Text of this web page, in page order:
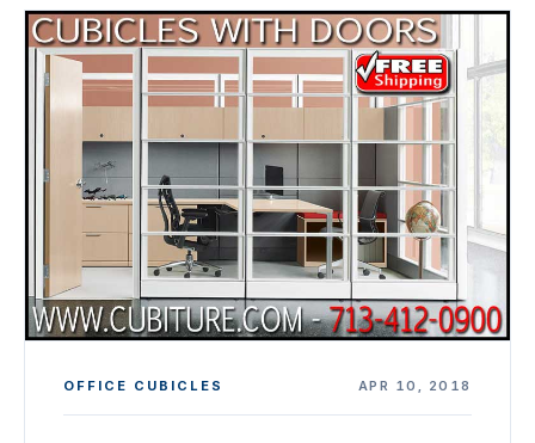
OFFICE CUBICLES APR 10, 2018